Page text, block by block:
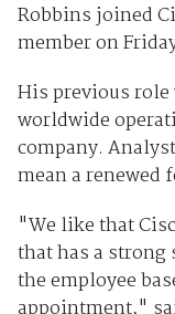
Robbins joined
member on
His previous
worldwide
company.
mean a renewed
"We like that
that has a strong
the employee